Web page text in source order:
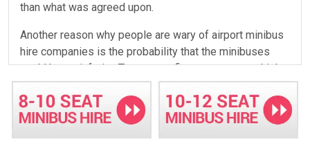
than what was agreed upon.
Another reason why people are wary of airport minibus
hire companies is the probability that the minibuses
could be so inferior. True, some firms even use vehicles
that are so old that customers cannot help but fear for
their safety when riding on them. Well, that is not a
problem with Minibus Hire Basildon. Our minibuses